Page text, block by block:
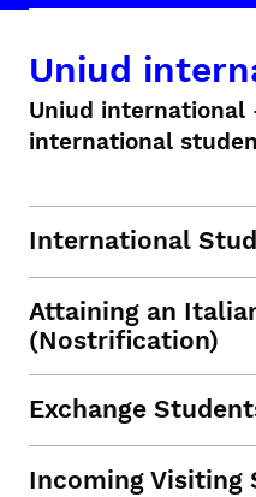
Uniud
Uniud
international
International
Attaining an
(Nostrification)
Exchange
Incoming Visiting